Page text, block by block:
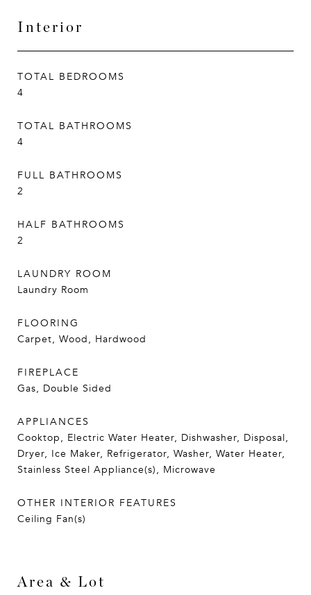
Interior
TOTAL BEDROOMS
4
TOTAL BATHROOMS
4
FULL BATHROOMS
2
HALF BATHROOMS
2
LAUNDRY ROOM
Laundry Room
FLOORING
Carpet, Wood, Hardwood
FIREPLACE
Gas, Double Sided
APPLIANCES
Cooktop, Electric Water Heater, Dishwasher, Disposal,
Dryer, Ice Maker, Refrigerator, Washer, Water Heater,
Stainless Steel Appliance(s), Microwave
OTHER INTERIOR FEATURES
Ceiling Fan(s)
Area & Lot